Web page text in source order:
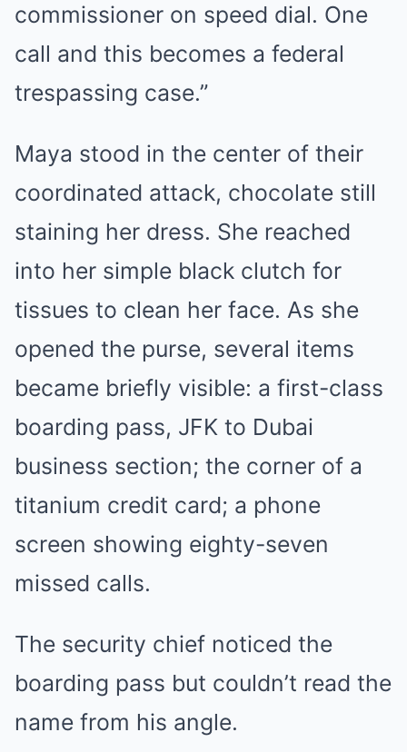
commissioner on speed dial. One
call and this becomes a federal
trespassing case.”
Maya stood in the center of their
coordinated attack, chocolate still
staining her dress. She reached
into her simple black clutch for
tissues to clean her face. As she
opened the purse, several items
became briefly visible: a first-class
boarding pass, JFK to Dubai
business section; the corner of a
titanium credit card; a phone
screen showing eighty-seven
missed calls.
The security chief noticed the
boarding pass but couldn’t read the
name from his angle.